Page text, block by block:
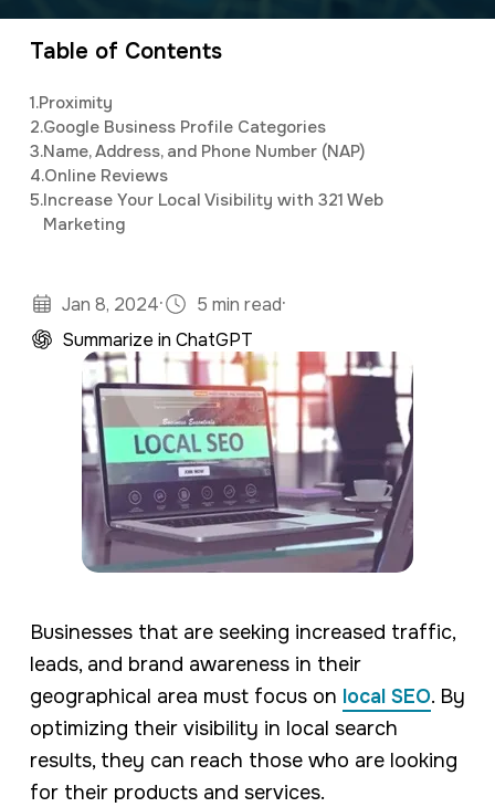
a
e
customized social media and email newsletter
Table of Contents
1.Proximity
2.Google Business Profile Categories
3.Name, Address, and Phone Number (NAP)
4.Online Reviews
5.Increase Your Local Visibility with 321 Web
Marketing
Jan 8, 2024· 5 min read·
Summarize in ChatGPT
Businesses that are seeking increased traffic,
leads, and brand awareness in their
geographical area must focus on local SEO. By
optimizing their visibility in local search
results, they can reach those who are looking
for their products and services.